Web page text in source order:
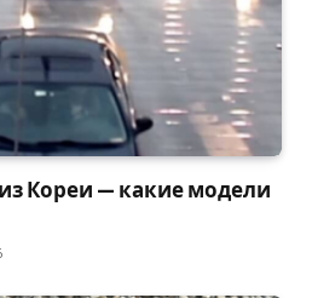
Кореи — какие модели